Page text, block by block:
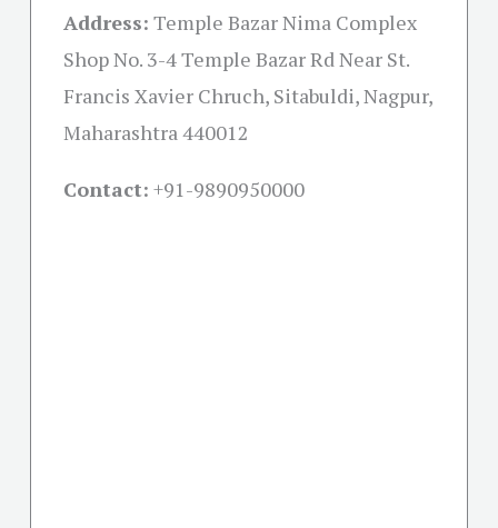
Address: Temple Bazar Nima Complex
Shop No. 3-4 Temple Bazar Rd Near St.
Francis Xavier Chruch, Sitabuldi, Nagpur,
Maharashtra 440012
Contact: +91-9890950000